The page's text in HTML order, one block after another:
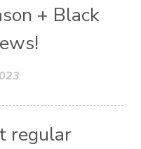
+ Black
regular